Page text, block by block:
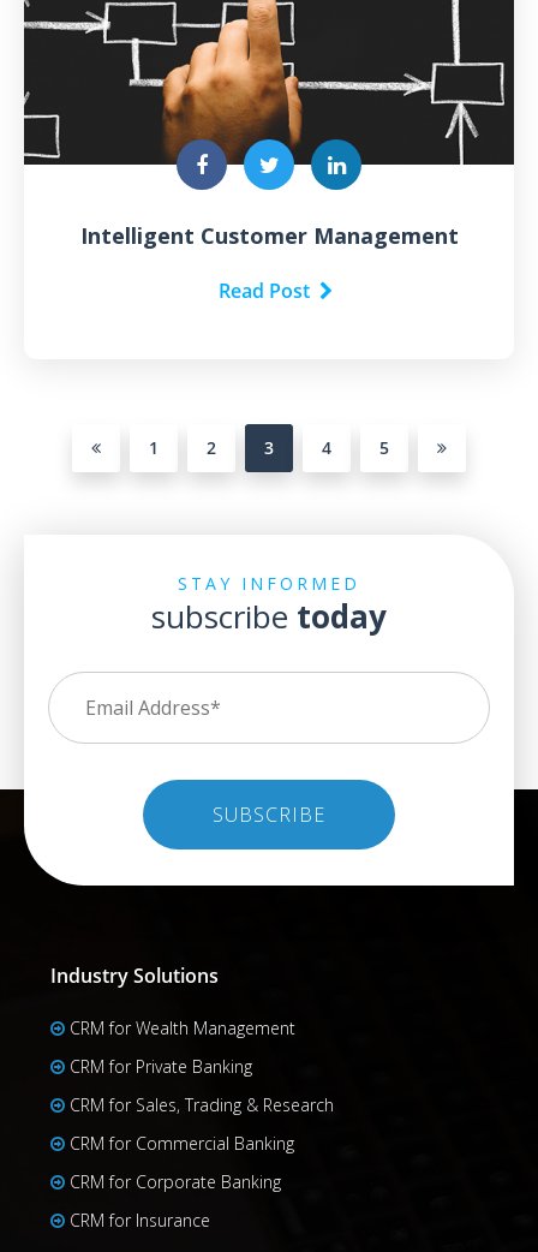
Intelligent Customer Management
Read Post
1 2 3 4 5
STAY INFORMED
subscribe today
Industry Solutions
CRM for Wealth Management
CRM for Private Banking
CRM for Sales, Trading & Research
CRM for Commercial Banking
CRM for Corporate Banking
CRM for Insurance